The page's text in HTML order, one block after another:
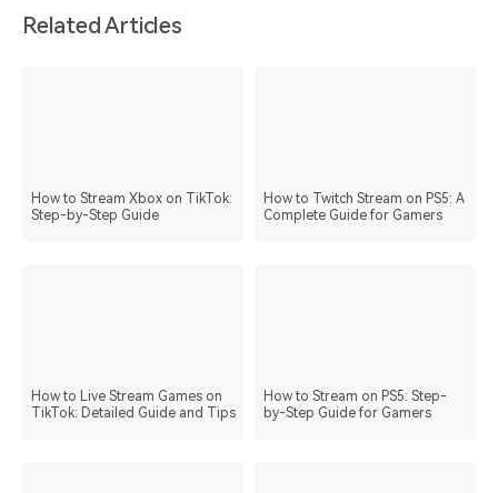
Related Articles
How to Stream Xbox on TikTok:
Step-by-Step Guide
How to Twitch Stream on PS5: A
Complete Guide for Gamers
How to Live Stream Games on
TikTok: Detailed Guide and Tips
How to Stream on PS5: Step-
by-Step Guide for Gamers